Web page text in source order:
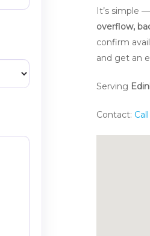
It’s simple
overflow,
confirm
and get an
Serving
Contact: